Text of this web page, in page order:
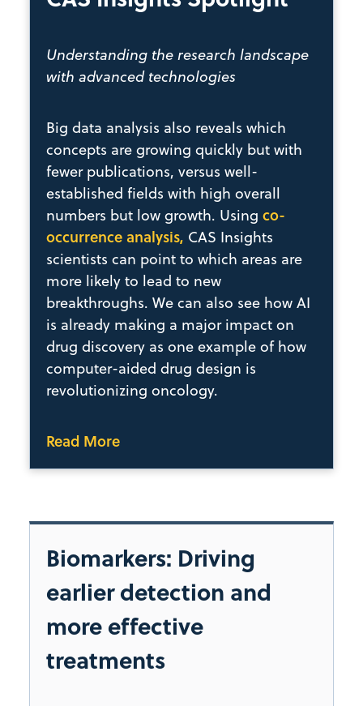
Understanding the research landscape
with advanced technologies
Big data analysis also reveals which
concepts are growing quickly but with
fewer publications, versus well-
established fields with high overall
numbers but low growth. Using co-
occurrence analysis, CAS Insights
scientists can point to which areas are
more likely to lead to new
breakthroughs. We can also see how AI
is already making a major impact on
drug discovery as one example of how
computer-aided drug design is
revolutionizing oncology.
Read More
Biomarkers: Driving
earlier detection and
more effective
treatments